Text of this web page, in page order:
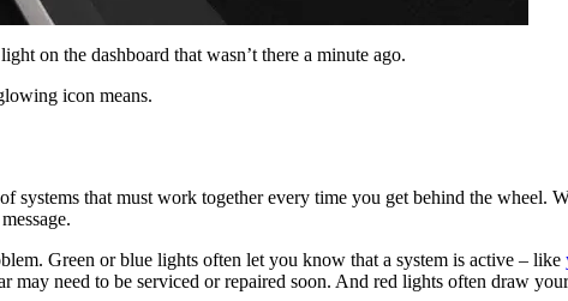
on the dashboard that wasn’t there a minute ago.
icon means.
that must work together every time you get behind the wheel.
Green or blue lights often let you know that a system is active – like
need to be serviced or repaired soon. And red lights often draw